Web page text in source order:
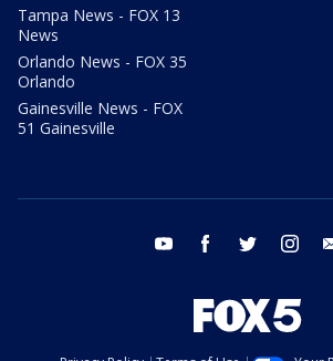
Tampa News - FOX 13
News
Orlando News - FOX 35
Orlando
Gainesville News - FOX
51 Gainesville
youtube facebook twitter